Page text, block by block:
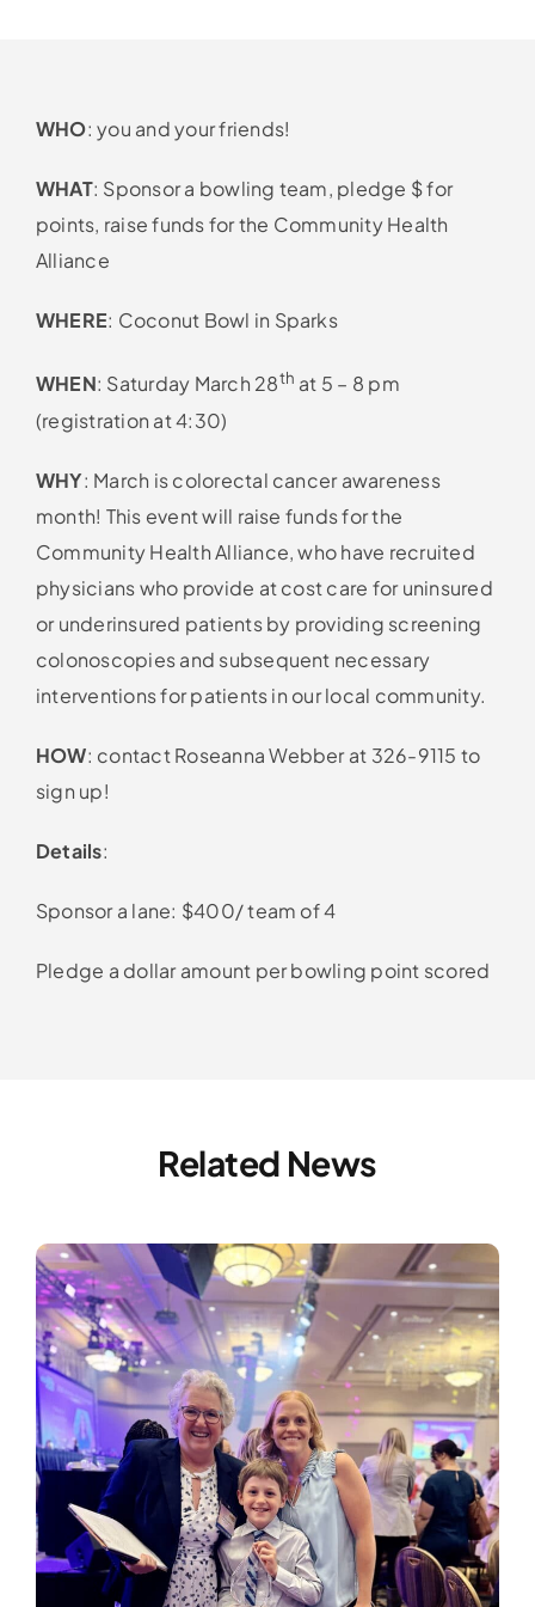
WHO: you and your friends!
WHAT: Sponsor a bowling team, pledge $ for
points, raise funds for the Community Health
Alliance
WHERE: Coconut Bowl in Sparks
WHEN: Saturday March 28th at 5 – 8 pm
(registration at 4:30)
WHY: March is colorectal cancer awareness
month! This event will raise funds for the
Community Health Alliance, who have recruited
physicians who provide at cost care for uninsured
or underinsured patients by providing screening
colonoscopies and subsequent necessary
interventions for patients in our local community.
HOW: contact Roseanna Webber at 326-9115 to
sign up!
Details:
Sponsor a lane: $400/ team of 4
Pledge a dollar amount per bowling point scored
Related News